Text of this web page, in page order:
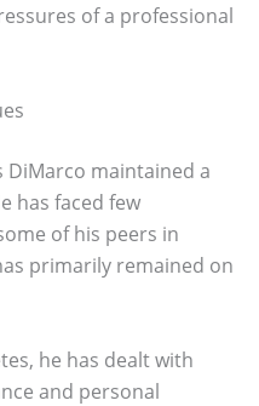
of a professional
maintained a
has faced few
of his peers in
primarily remained on
he has dealt with
and personal